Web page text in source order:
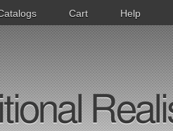
Cart Help